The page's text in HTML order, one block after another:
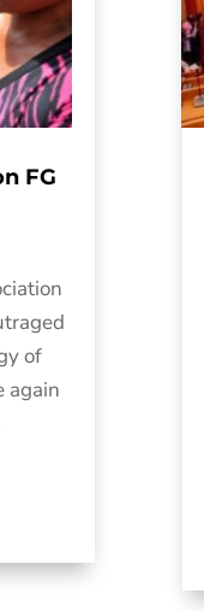
FG
of
again